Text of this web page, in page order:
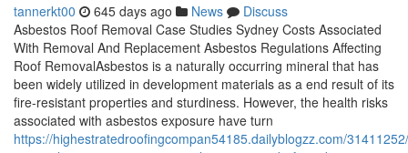
tannerkt00 645 days ago News
Discuss
Asbestos Roof Removal Case Studies Sydney Costs Associated
With Removal And Replacement Asbestos Regulations Affecting
Roof RemovalAsbestos is a naturally occurring mineral that has
been widely utilized in development materials as a end result of its
fire-resistant properties and sturdiness. However, the health risks
associated with asbestos exposure have turn
https://highestratedroofingcompan54185.dailyblogzz.com/